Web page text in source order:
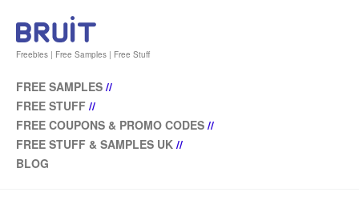
Freebies | Free Samples | Free Stuff
FREE SAMPLES //
FREE STUFF //
FREE COUPONS & PROMO CODES //
FREE STUFF & SAMPLES UK //
BLOG